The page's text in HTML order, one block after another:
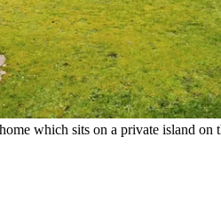
which sits on a private island on